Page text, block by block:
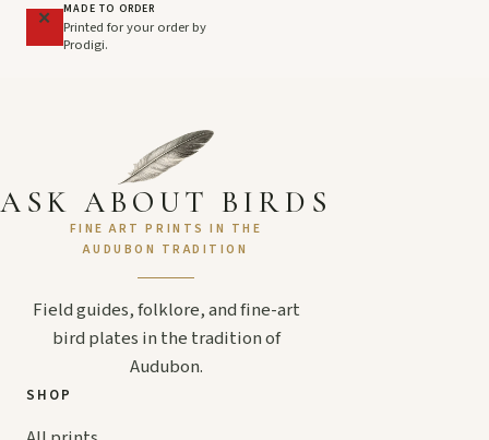
MADE TO ORDER
Printed for your order by
Prodigi.
ASK ABOUT BIRDS
FINE ART PRINTS IN THE
AUDUBON TRADITION
Field guides, folklore, and fine-art
bird plates in the tradition of
Audubon.
SHOP